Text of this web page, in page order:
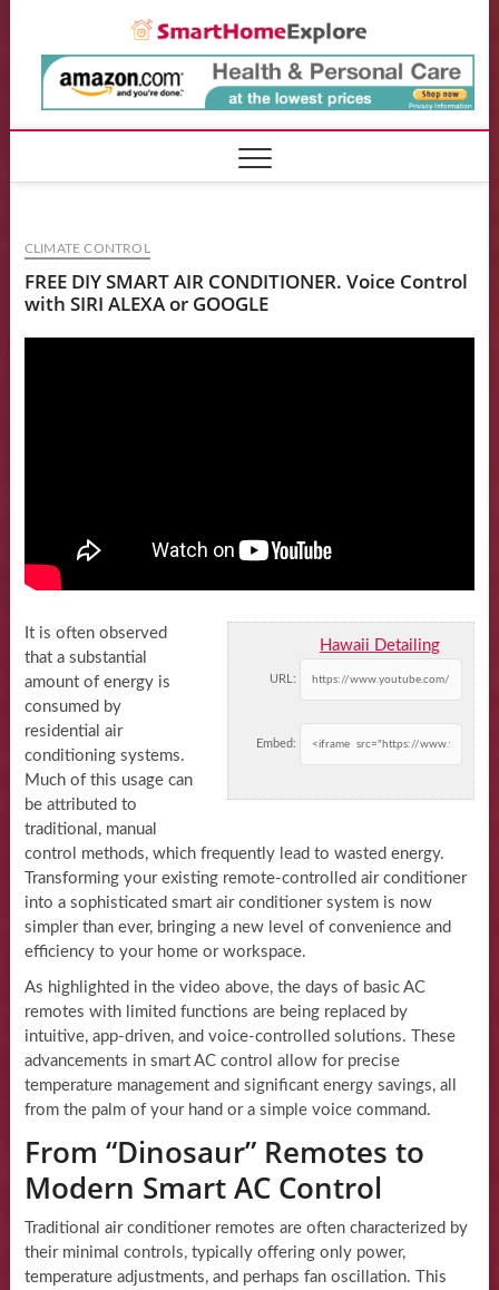
content
CLIMATE CONTROL
FREE DIY SMART AIR CONDITIONER. Voice Control
with SIRI ALEXA or GOOGLE
Hawaii Detailing
URL:
Embed:
It is often observed
that a substantial
amount of energy is
consumed by
residential air
conditioning systems.
Much of this usage can
be attributed to
traditional, manual
control methods, which frequently lead to wasted energy.
Transforming your existing remote-controlled air conditioner
into a sophisticated smart air conditioner system is now
simpler than ever, bringing a new level of convenience and
efficiency to your home or workspace.
As highlighted in the video above, the days of basic AC
remotes with limited functions are being replaced by
intuitive, app-driven, and voice-controlled solutions. These
advancements in smart AC control allow for precise
temperature management and significant energy savings, all
from the palm of your hand or a simple voice command.
From “Dinosaur” Remotes to
Modern Smart AC Control
Traditional air conditioner remotes are often characterized by
their minimal controls, typically offering only power,
temperature adjustments, and perhaps fan oscillation. This